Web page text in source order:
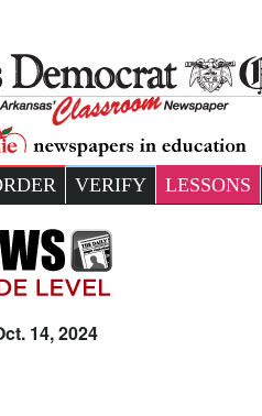
VERIFY LESSONS
14, 2024